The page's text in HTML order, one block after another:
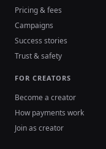
Pricing & fees
Campaigns
Success stories
Trust & safety
FOR CREATORS
Become a creator
How payments work
Join as creator